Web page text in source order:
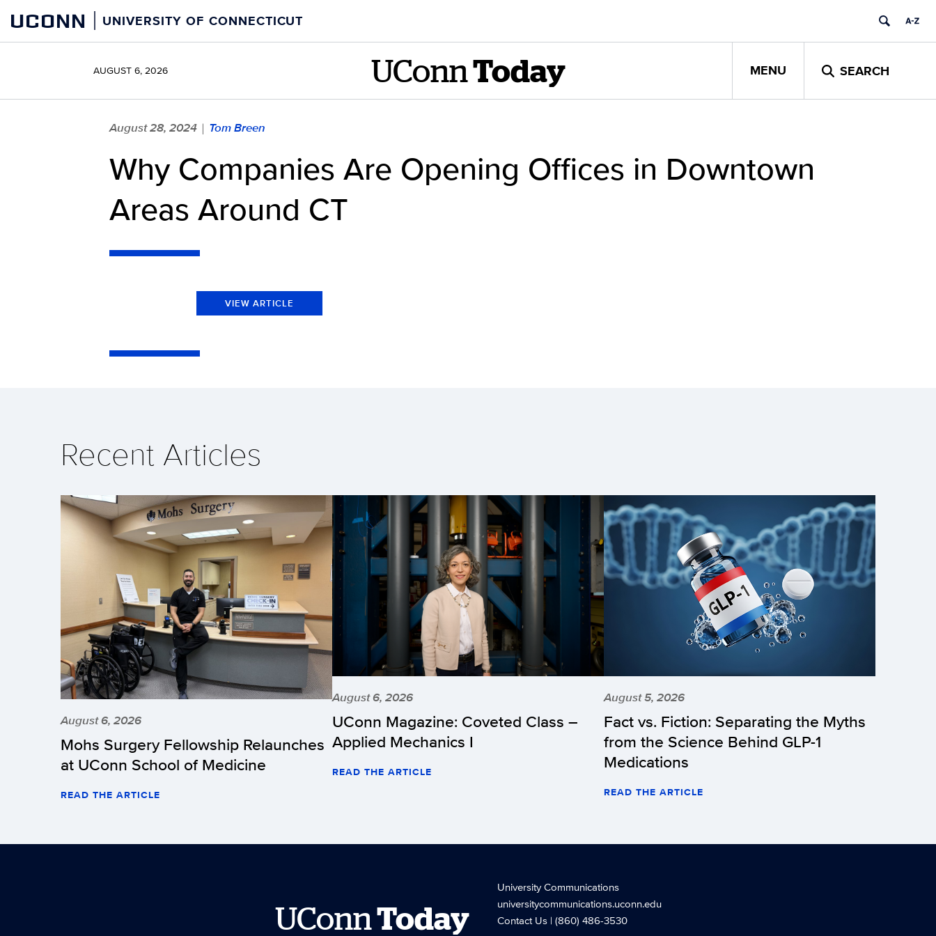
content
UCONN UNIVERSITY OF CONNECTICUT
AUGUST 6, 2026 UConn Today MENU SEARCH
August 28, 2024 | Tom Breen
Why Companies Are Opening Offices in Downtown
Areas Around CT
VIEW ARTICLE
Recent Articles
August 6, 2026
Mohs Surgery Fellowship Relaunches
at UConn School of Medicine
READ THE ARTICLE
August 6, 2026
UConn Magazine: Coveted Class –
Applied Mechanics I
READ THE ARTICLE
August 5, 2026
Fact vs. Fiction: Separating the Myths
from the Science Behind GLP-1
Medications
READ THE ARTICLE
UConn Today
University Communications
universitycommunications.uconn.edu
Contact Us| (860) 486-3530